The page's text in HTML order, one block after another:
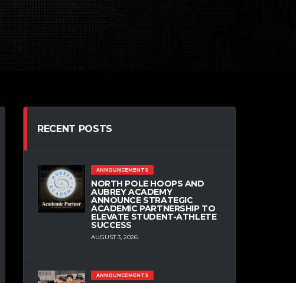
RECENT POSTS
ANNOUNCEMENTS
NORTH POLE HOOPS AND
AUBREY ACADEMY
ANNOUNCE STRATEGIC
ACADEMIC PARTNERSHIP TO
ELEVATE STUDENT-ATHLETE
SUCCESS
AUGUST 3, 2026
ANNOUNCEMENTS